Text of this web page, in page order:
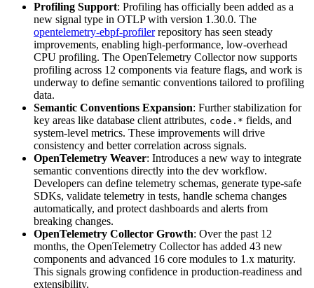
Profiling Support: Profiling has officially been added as a
new signal type in OTLP with version 1.30.0. The
opentelemetry-ebpf-profilerrepository has seen steady
improvements, enabling high-performance, low-overhead
CPU profiling. The OpenTelemetry Collector now supports
profiling across 12 components via feature flags, and work is
underway to define semantic conventions tailored to profiling
data.
Semantic Conventions Expansion: Further stabilization for
key areas like database client attributes, code.* fields, and
system-level metrics. These improvements will drive
consistency and better correlation across signals.
OpenTelemetry Weaver: Introduces a new way to integrate
semantic conventions directly into the dev workflow.
Developers can define telemetry schemas, generate type-safe
SDKs, validate telemetry in tests, handle schema changes
automatically, and protect dashboards and alerts from
breaking changes.
OpenTelemetry Collector Growth: Over the past 12
months, the OpenTelemetry Collector has added 43 new
components and advanced 16 core modules to 1.x maturity.
This signals growing confidence in production-readiness and
extensibility.